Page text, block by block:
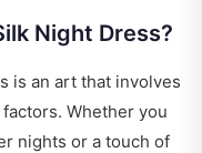
Night Dress?
is an art that involves
Whether you
nights or a touch of